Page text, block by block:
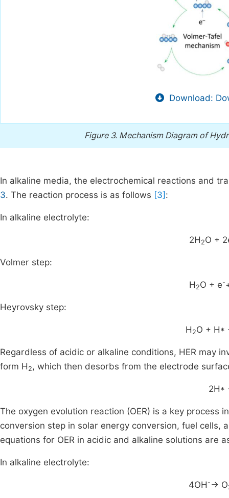
Download:
Figure 3. Mechanism Diagram of
In alkaline media, the electrochemical reactions and
3. The reaction process is as follows [3] :
In alkaline electrolyte:
2H 2O +
Volmer step:
H 2O + e-
Heyrovsky step:
H 2O + H*
Regardless of acidic or alkaline conditions, HER may
form H 2, which then desorbs from the electrode
2H*
The oxygen evolution reaction (OER) is a key
conversion step in solar energy conversion, fuel
equations for OER in acidic and alkaline solutions are
In alkaline electrolyte:
4OH - → O